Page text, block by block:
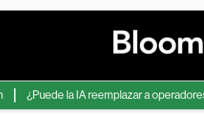
¿Puede la IA reemplazar a operadores de